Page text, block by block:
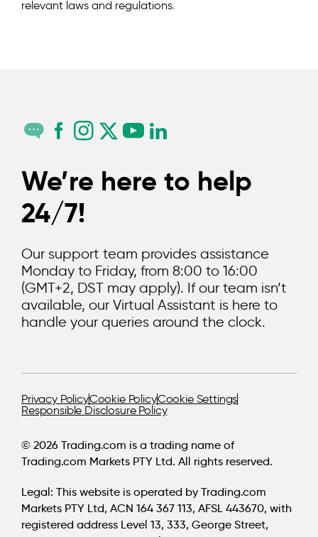
relevant laws and regulations.
We’re here to help
24/7!
Our support team provides assistance
Monday to Friday, from 8:00 to 16:00
(GMT+2, DST may apply). If our team isn’t
available, our Virtual Assistant is here to
handle your queries around the clock.
Privacy PolicyCookie PolicyCookie Settings
Responsible Disclosure Policy
© 2026 Trading.com is a trading name of
Trading.com Markets PTY Ltd. All rights reserved.
Legal: This website is operated by Trading.com
Markets PTY Ltd, ACN 164 367 113, AFSL 443670, with
registered address Level 13, 333, George Street,